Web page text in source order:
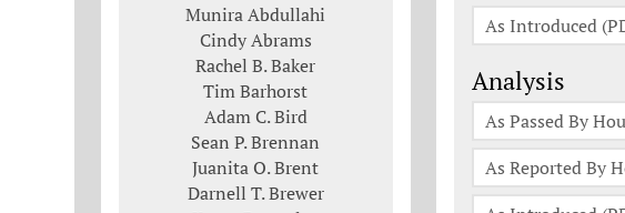
As Introduced
Analysis
As Passed By
As Reported By
Munira Abdullahi
Cindy Abrams
Rachel B. Baker
Tim Barhorst
Adam C. Bird
Sean P. Brennan
Juanita O. Brent
Darnell T. Brewer